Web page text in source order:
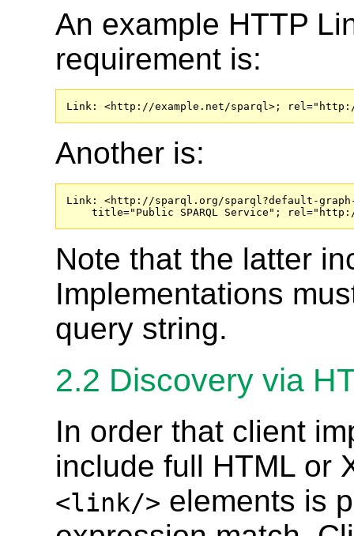
An example HTTP
requirement is:
Link: <http://example.net/sparql>;
Another is:
Link: <http://sparql.org/sparql?default-
title="Public SPARQL Service";
Note that the latter
Implementations
query string.
2.2 Discovery via
In order that client
include full HTML or
<link/> elements is